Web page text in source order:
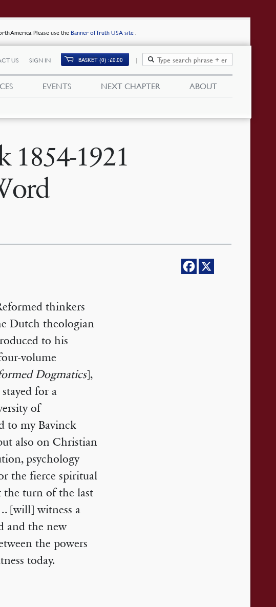
America. Please use the Banner of Truth USA site .
US SIGN IN BASKET (0) £0.00
EVENTS NEXT CHAPTER ABOUT
1854-1921
thinkers
Dutch theologian
to his
volume
Dogmatics],
for a
of
to my Bavinck
also on Christian
psychology
the fierce spiritual
the turn of the last
[will] witness a
and the new
the powers
today.